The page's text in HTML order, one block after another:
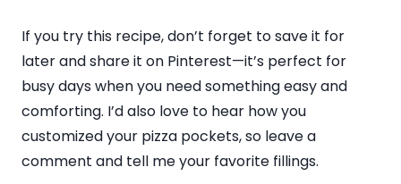
If you try this recipe, don’t forget to save it for
later and share it on Pinterest—it’s perfect for
busy days when you need something easy and
comforting. I’d also love to hear how you
customized your pizza pockets, so leave a
comment and tell me your favorite fillings.